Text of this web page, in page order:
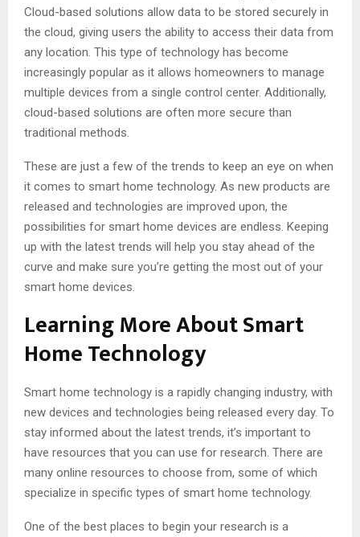
Cloud-based solutions allow data to be stored securely in
the cloud, giving users the ability to access their data from
any location. This type of technology has become
increasingly popular as it allows homeowners to manage
multiple devices from a single control center. Additionally,
cloud-based solutions are often more secure than
traditional methods.
These are just a few of the trends to keep an eye on when
it comes to smart home technology. As new products are
released and technologies are improved upon, the
possibilities for smart home devices are endless. Keeping
up with the latest trends will help you stay ahead of the
curve and make sure you’re getting the most out of your
smart home devices.
Learning More About Smart
Home Technology
Smart home technology is a rapidly changing industry, with
new devices and technologies being released every day. To
stay informed about the latest trends, it’s important to
have resources that you can use for research. There are
many online resources to choose from, some of which
specialize in specific types of smart home technology.
One of the best places to begin your research is a